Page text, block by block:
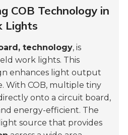
COB Technology in
Lights
technology, is
work lights. This
enhances light output
With COB, multiple tiny
onto a circuit board,
energy-efficient. The
source that provides